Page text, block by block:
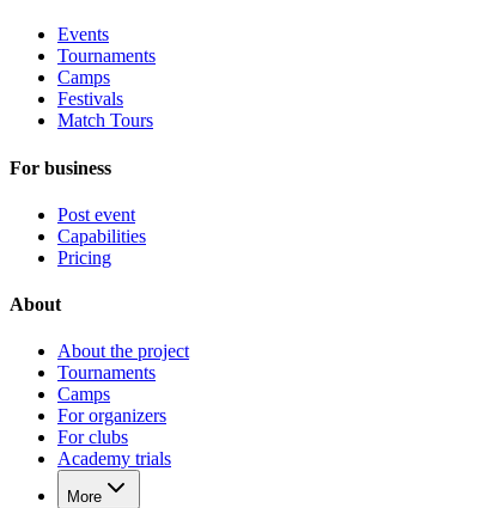
Events
Tournaments
Camps
Festivals
Match Tours
For business
Post event
Capabilities
Pricing
About
About the project
Tournaments
Camps
For organizers
For clubs
Academy trials
More